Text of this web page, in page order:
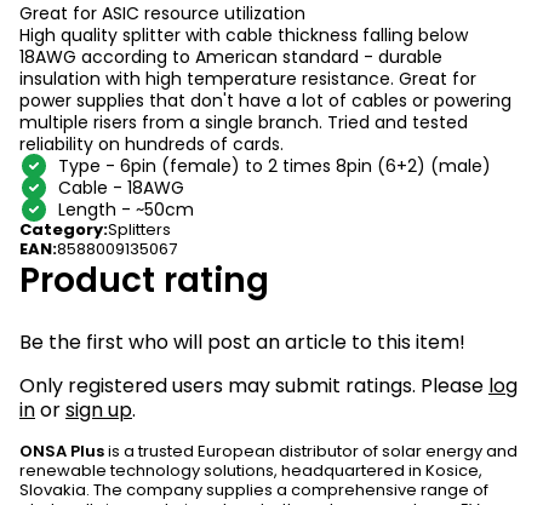
Great for ASIC resource utilization
High quality splitter with cable thickness falling below
18AWG according to American standard - durable
insulation with high temperature resistance. Great for
power supplies that don't have a lot of cables or powering
multiple risers from a single branch. Tried and tested
reliability on hundreds of cards.
Type - 6pin (female) to 2 times 8pin (6+2) (male)
Cable - 18AWG
Length - ~50cm
Category:Splitters
EAN:8588009135067
Product rating
Be the first who will post an article to this item!
Only registered users may submit ratings. Please log
inorsign up.
ONSA Plusis a trusted European distributor of solar energy and
renewable technology solutions, headquartered in Kosice,
Slovakia. The company supplies a comprehensive range of